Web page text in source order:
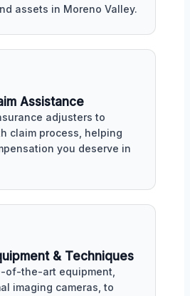
assets in Moreno Valley.
Assistance
adjusters to
claim process, helping
you deserve in
& Techniques
of-the-art equipment,
imaging cameras, to